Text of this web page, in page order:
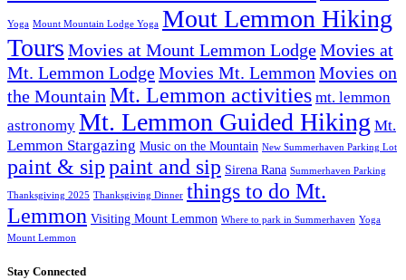
Yoga Mount Mountain Lodge Yoga Mout Lemmon Hiking
Tours Movies at Mount Lemmon LodgeMovies at
Mt. Lemmon LodgeMovies Mt. Lemmon Movies on
the Mountain Mt. Lemmon activities mt. lemmon
astronomy Mt. Lemmon Guided Hiking Mt.
Lemmon Stargazing Music on the Mountain New Summerhaven Parking Lot
paint & sippaint and sip Sirena Rana Summerhaven Parking
Thanksgiving 2025 Thanksgiving Dinner things to do Mt.
Lemmon Visiting Mount Lemmon Where to park in Summerhaven Yoga
Mount Lemmon
Stay Connected